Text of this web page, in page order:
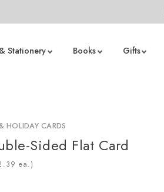
Stationery Books Gifts
HOLIDAY CARDS
Sided Flat Card
ea.)